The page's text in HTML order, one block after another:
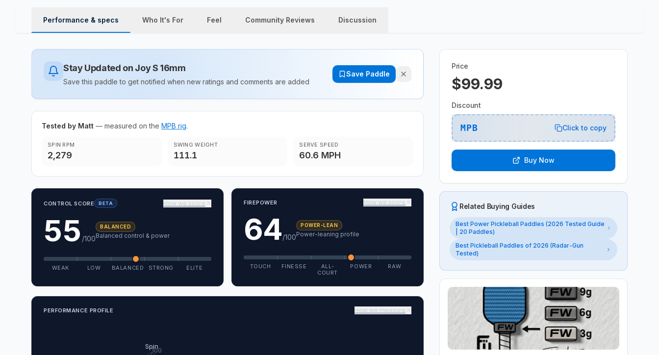
Performance & specs Who It's For Feel Community Reviews Discussion
Stay Updated on Joy S 16mm
Save this paddle to get notified when new ratings and comments are added
Save Paddle
Tested by Matt — measured on the MPB rig.
SPIN RPM
2,279
SWING WEIGHT
111.1
SERVE SPEED
60.6 MPH
CONTROL SCORE BETA How we score
55 /100
BALANCED
Balanced control & power
WEAK LOW BALANCED STRONG ELITE
FIREPOWER How we score
64/100
POWER-LEAN
Power-leaning profile
TOUCH FINESSE
ALL-
COURT
POWER RAW
PERFORMANCE PROFILE How we measure
Spin
100
Price
$99.99
Discount
MPB Click to copy
Buy Now
Related Buying Guides
Best Power Pickleball Paddles (2026 Tested Guide
| 20 Paddles)
Best Pickleball Paddles of 2026 (Radar-Gun
Tested)